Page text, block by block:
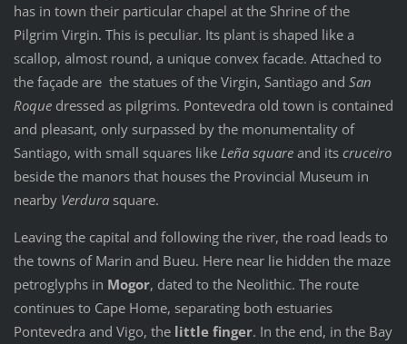
has in town their particular chapel at the Shrine of the
Pilgrim Virgin. This is peculiar. Its plant is shaped like a
scallop, almost round, a unique convex facade. Attached to
the façade are the statues of the Virgin, Santiago and San
Roquedressed as pilgrims. Pontevedra old town is contained
and pleasant, only surpassed by the monumentality of
Santiago, with small squares like Leña squareand its cruceiro
beside the manors that houses the Provincial Museum in
nearby Verdurasquare.
Leaving the capital and following the river, the road leads to
the towns of Marin and Bueu. Here near lie hidden the maze
petroglyphs in Mogor, dated to the Neolithic. The route
continues to Cape Home, separating both estuaries
Pontevedra and Vigo, the little finger. In the end, in the Bay